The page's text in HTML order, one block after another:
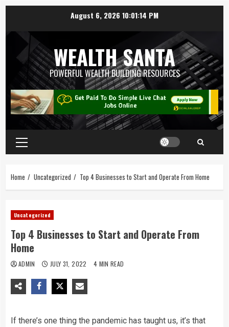
August 6, 202610:01:15 PM
WEALTH SANTA
POWERFUL WEALTH BUILDING RESOURCES
Home Uncategorized Top 4 Businesses to Start and Operate From Home
Uncategorized
Top 4 Businesses to Start and Operate From
Home
ADMIN JULY 31, 2022 4 MIN READ
If there’s one thing the pandemic has taught us, it’s that